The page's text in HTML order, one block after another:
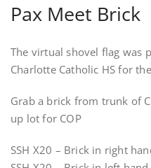
Pax Meet Brick
The virtual shovel flag was
Charlotte Catholic HS for
Grab a brick from trunk of
up lot for COP
SSH X20 – Brick in right